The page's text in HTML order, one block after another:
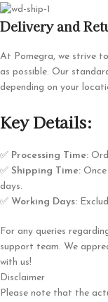
Delivery and
At Pomegra, we strive
as possible. Our
depending on your
Key Details:
✅ Processing Time:
✅ Shipping Time:
days.
✅ Working Days:
For any queries
support team. We
with us!
Disclaimer
Please note that the